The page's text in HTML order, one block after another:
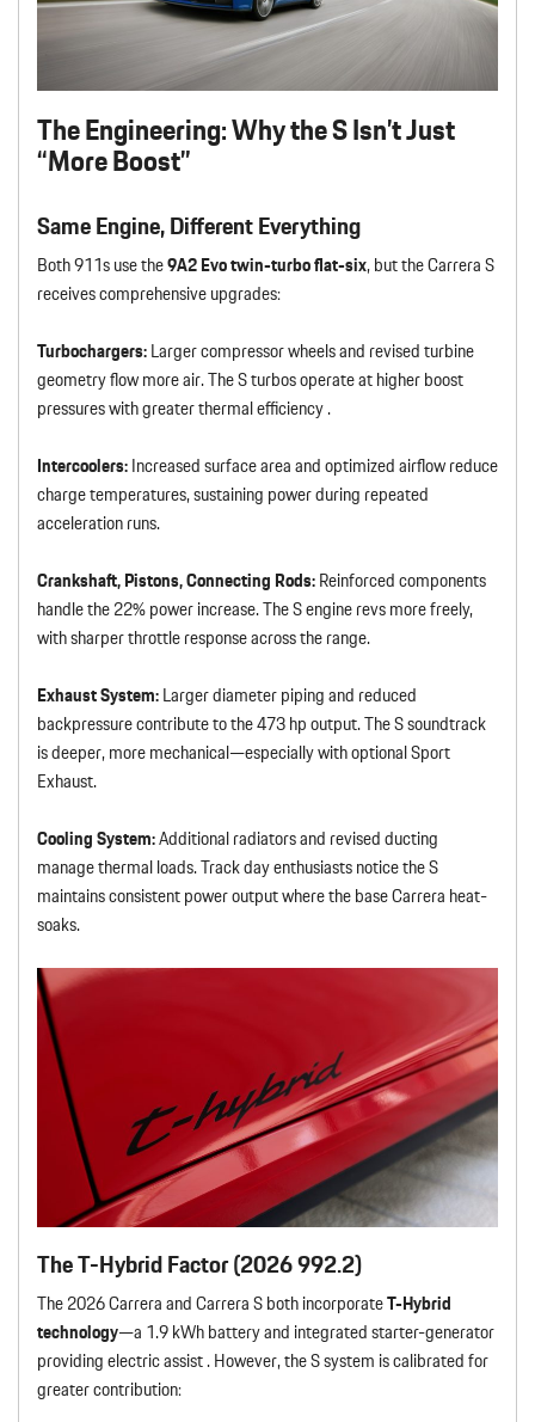
The Engineering: Why the S Isn’t Just
“More Boost”
Same Engine, Different Everything
Both 911s use the9A2 Evo twin-turbo flat-six, but the Carrera S
receives comprehensive upgrades:
Turbochargers:Larger compressor wheels and revised turbine
geometry flow more air. The S turbos operate at higher boost
pressures with greater thermal efficiency .
Intercoolers:Increased surface area and optimized airflow reduce
charge temperatures, sustaining power during repeated
acceleration runs.
Crankshaft, Pistons, Connecting Rods:Reinforced components
handle the 22% power increase. The S engine revs more freely,
with sharper throttle response across the range.
Exhaust System:Larger diameter piping and reduced
backpressure contribute to the 473 hp output. The S soundtrack
is deeper, more mechanical—especially with optional Sport
Exhaust.
Cooling System:Additional radiators and revised ducting
manage thermal loads. Track day enthusiasts notice the S
maintains consistent power output where the base Carrera heat-
soaks.
The T-Hybrid Factor (2026 992.2)
The 2026 Carrera and Carrera S both incorporateT-Hybrid
technology—a 1.9 kWh battery and integrated starter-generator
providing electric assist . However, the S system is calibrated for
greater contribution: